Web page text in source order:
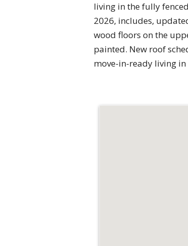
living in the fully
2026, includes,
wood floors on the
painted. New roof
move-in-ready living